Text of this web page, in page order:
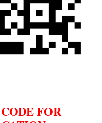
FOR